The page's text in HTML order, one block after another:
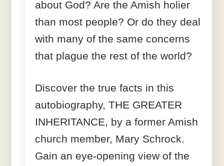
about God? Are the Amish holier
than most people? Or do they deal
with many of the same concerns
that plague the rest of the world?
Discover the true facts in this
autobiography, THE GREATER
INHERITANCE, by a former Amish
church member, Mary Schrock.
Gain an eye-opening view of the